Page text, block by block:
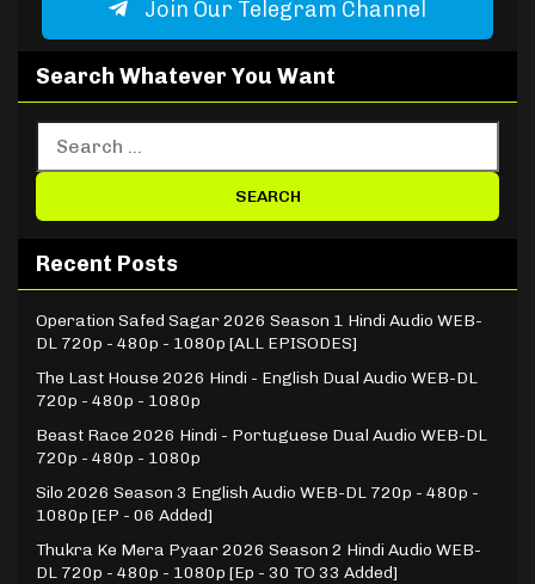
Join Our Telegram Channel
Search Whatever You Want
Recent Posts
Operation Safed Sagar 2026 Season 1 Hindi Audio WEB-
DL 720p - 480p - 1080p [ALL EPISODES]
The Last House 2026 Hindi - English Dual Audio WEB-DL
720p - 480p - 1080p
Beast Race 2026 Hindi - Portuguese Dual Audio WEB-DL
720p - 480p - 1080p
Silo 2026 Season 3 English Audio WEB-DL 720p - 480p -
1080p [EP - 06 Added]
Thukra Ke Mera Pyaar 2026 Season 2 Hindi Audio WEB-
DL 720p - 480p - 1080p [Ep - 30 TO 33 Added]